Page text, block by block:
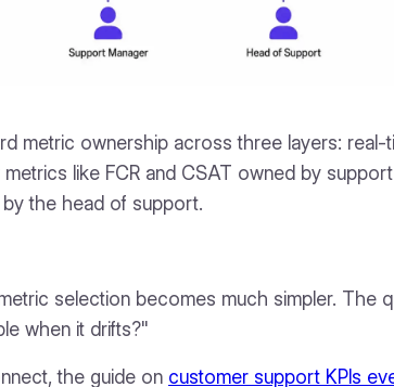
metric ownership across three layers: real-
like FCR and CSAT owned by
the head of support.
selection becomes much simpler. The
when it drifts?"
the guide on customer support KPIs